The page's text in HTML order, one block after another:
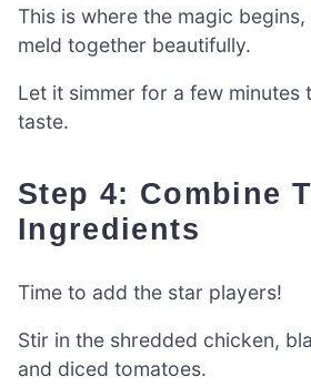
This is where the magic
meld together beautifully.
Let it simmer for a few minutes
taste.
Step 4: Combine The Main
Ingredients
Time to add the star players!
Stir in the shredded chicken,
and diced tomatoes.